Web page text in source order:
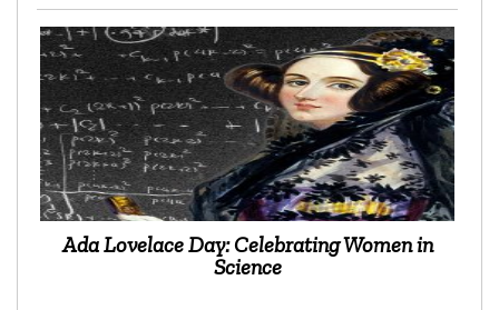
Ada Lovelace Day: Celebrating Women in
Science